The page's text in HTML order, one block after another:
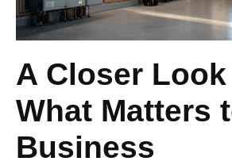
A Closer
What Matters
Business